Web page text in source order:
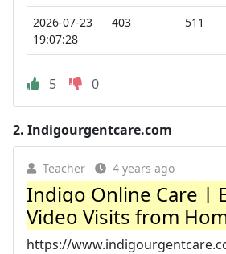
2026-07-23
19:07:28
403 511
5 0
2. Indigourgentcare.com
Teacher 4 years ago
Indigo Online Care |
Video Visits from
https://